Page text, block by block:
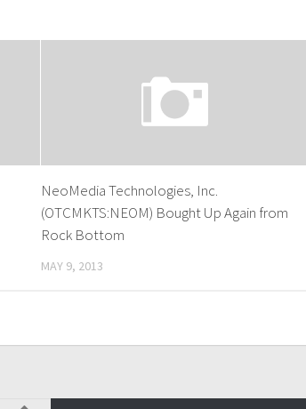
NeoMedia Technologies, Inc.
(OTCMKTS:NEOM) Bought Up Again from
Rock Bottom
MAY 9, 2013